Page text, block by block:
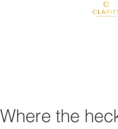
Where the